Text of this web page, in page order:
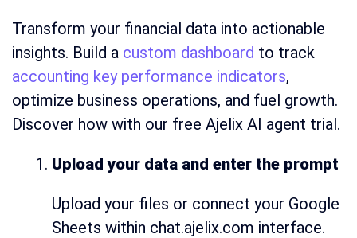
Transform your financial data into actionable
insights. Build a custom dashboard to track
accounting key performance indicators,
optimize business operations, and fuel growth.
Discover how with our free Ajelix AI agent trial.
Upload your data and enter the prompt
Upload your files or connect your Google
Sheets within chat.ajelix.com interface.